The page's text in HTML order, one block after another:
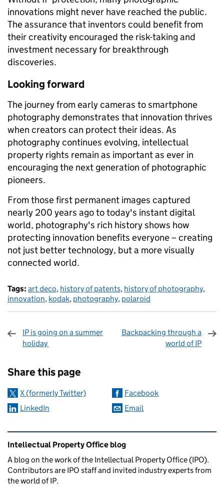
innovations might never have reached the public.
The assurance that inventors could benefit from
their creativity encouraged the risk-taking and
investment necessary for breakthrough
discoveries.
Looking forward
The journey from early cameras to smartphone
photography demonstrates that innovation thrives
when creators can protect their ideas. As
photography continues evolving, intellectual
property rights remain as important as ever in
encouraging the next generation of photographic
pioneers.
From those first permanent images captured
nearly 200 years ago to today's instant digital
world, photography's rich history shows how
protecting innovation benefits everyone – creating
not just better technology, but a more visually
connected world.
Tags: art deco, history of patents, history of photography,
innovation, kodak, photography, polaroid
IP is going on a summer
holiday
Backpacking through a
world of IP
Share this page
X (formerly Twitter)
Facebook
LinkedIn
Email
Related content and links
Intellectual Property Office blog
A blog on the work of the Intellectual Property Office (IPO).
Contributors are IPO staff and invited industry experts from
the world of IP.